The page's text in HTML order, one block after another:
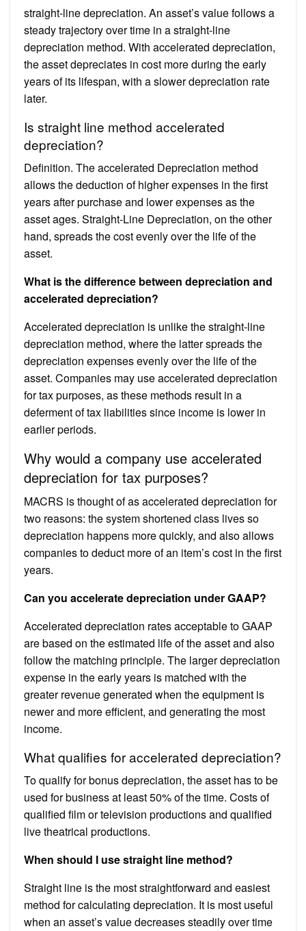
straight-line depreciation. An asset’s value follows a
steady trajectory over time in a straight-line
depreciation method. With accelerated depreciation,
the asset depreciates in cost more during the early
years of its lifespan, with a slower depreciation rate
later.
Is straight line method accelerated
depreciation?
Definition. The accelerated Depreciation method
allows the deduction of higher expenses in the first
years after purchase and lower expenses as the
asset ages. Straight-Line Depreciation, on the other
hand, spreads the cost evenly over the life of the
asset.
What is the difference between depreciation and
accelerated depreciation?
Accelerated depreciation is unlike the straight-line
depreciation method, where the latter spreads the
depreciation expenses evenly over the life of the
asset. Companies may use accelerated depreciation
for tax purposes, as these methods result in a
deferment of tax liabilities since income is lower in
earlier periods.
Why would a company use accelerated
depreciation for tax purposes?
MACRS is thought of as accelerated depreciation for
two reasons: the system shortened class lives so
depreciation happens more quickly, and also allows
companies to deduct more of an item’s cost in the first
years.
Can you accelerate depreciation under GAAP?
Accelerated depreciation rates acceptable to GAAP
are based on the estimated life of the asset and also
follow the matching principle. The larger depreciation
expense in the early years is matched with the
greater revenue generated when the equipment is
newer and more efficient, and generating the most
income.
What qualifies for accelerated depreciation?
To qualify for bonus depreciation, the asset has to be
used for business at least 50% of the time. Costs of
qualified film or television productions and qualified
live theatrical productions.
When should I use straight line method?
Straight line is the most straightforward and easiest
method for calculating depreciation. It is most useful
when an asset’s value decreases steadily over time